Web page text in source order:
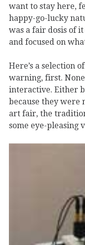
want to stay here,
happy-go-lucky
was a fair dosis of
and focused on
Here’s a selection
warning, first.
interactive. Either
because they were
art fair, the
some eye-pleasing